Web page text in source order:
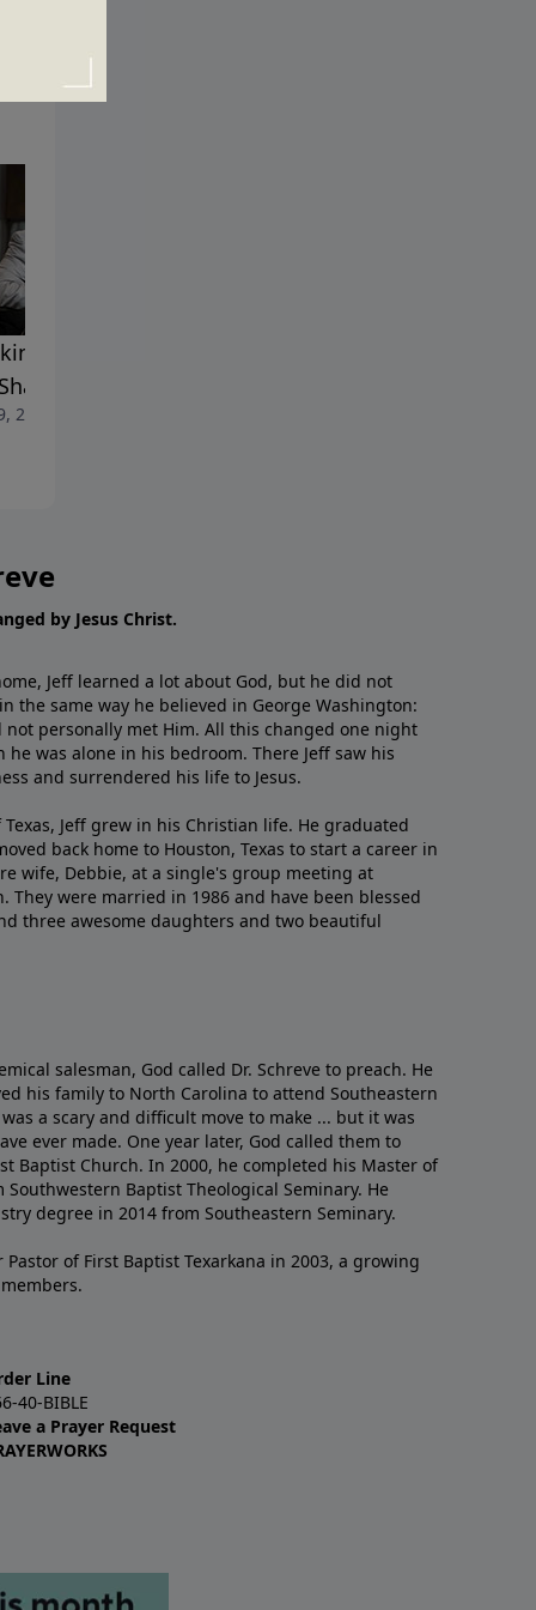
the Chains of Guilt
2020
by Jesus Christ.
Jeff learned a lot about God, but he did not
the same way he believed in George Washington:
not personally met Him. All this changed one night
was alone in his bedroom. There Jeff saw his
and surrendered his life to Jesus.
Jeff grew in his Christian life. He graduated
back home to Houston, Texas to start a career in
wife, Debbie, at a single's group meeting at
They were married in 1986 and have been blessed
three awesome daughters and two beautiful
salesman, God called Dr. Schreve to preach. He
his family to North Carolina to attend Southeastern
a scary and difficult move to make ... but it was
ever made. One year later, God called them to
Baptist Church. In 2000, he completed his Master of
Baptist Theological Seminary. He
degree in 2014 from Southeastern Seminary.
of First Baptist Texarkana in 2003, a growing
Line
40-BIBLE
a Prayer Request